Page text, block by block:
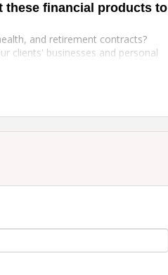
these financial products to
and retirement contracts?
clients' businesses and personal
Life Concepts, Health
leave the seminar with